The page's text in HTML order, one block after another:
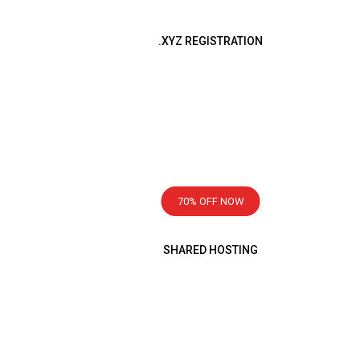
.XYZ REGISTRATION
70% OFF NOW
SHARED HOSTING